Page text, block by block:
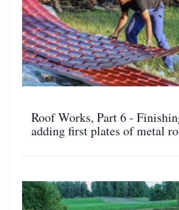
Roof Works, Part 6 -
adding first plates of metal